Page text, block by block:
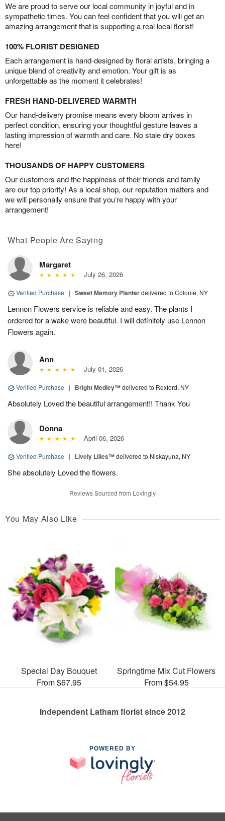
We are proud to serve our local community in joyful and in
sympathetic times. You can feel confident that you will get an
amazing arrangement that is supporting a real local florist!
100% FLORIST DESIGNED
Each arrangement is hand-designed by floral artists, bringing a
unique blend of creativity and emotion. Your gift is as
unforgettable as the moment it celebrates!
FRESH HAND-DELIVERED WARMTH
Our hand-delivery promise means every bloom arrives in
perfect condition, ensuring your thoughtful gesture leaves a
lasting impression of warmth and care. No stale dry boxes
here!
THOUSANDS OF HAPPY CUSTOMERS
Our customers and the happiness of their friends and family
are our top priority! As a local shop, our reputation matters and
we will personally ensure that you’re happy with your
arrangement!
What People Are Saying
Margaret
July 26, 2026
Verified Purchase | Sweet Memory Planterdelivered to Colonie, NY
Lennon Flowers service is reliable and easy. The plants I
ordered for a wake were beautiful. I will definitely use Lennon
Flowers again.
Ann
July 01, 2026
Verified Purchase | Bright Medley™delivered to Rexford, NY
Absolutely Loved the beautiful arrangement!! Thank You
Donna
April 06, 2026
Verified Purchase | Lively Lilies™delivered to Niskayuna, NY
She absolutely Loved the flowers.
Reviews Sourced from Lovingly
You May Also Like
Special Day Bouquet
From $67.95
Springtime Mix Cut Flowers
From $54.95
Independent Latham florist since 2012
POWERED BY